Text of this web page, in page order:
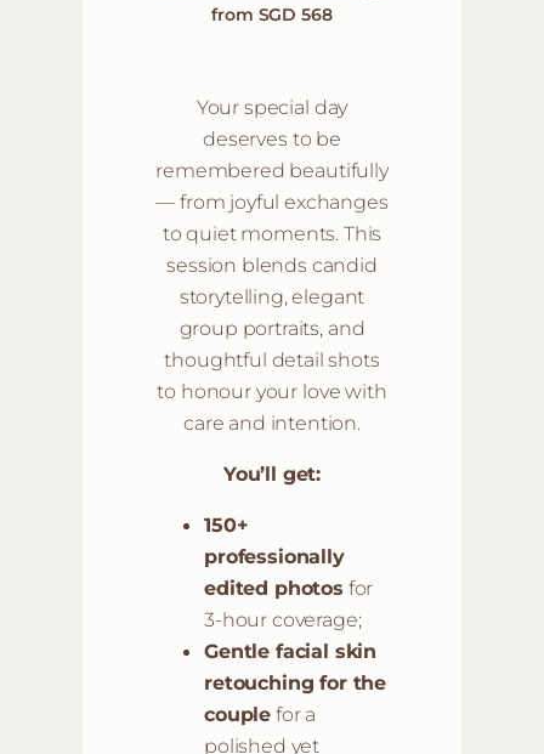
from SGD 568
Your special day
deserves to be
remembered beautifully
— from joyful exchanges
to quiet moments. This
session blends candid
storytelling, elegant
group portraits, and
thoughtful detail shots
to honour your love with
care and intention.
You’ll get:
150+
professionally
edited photos for
3-hour coverage;
Gentle facial skin
retouching for the
couple for a
polished yet